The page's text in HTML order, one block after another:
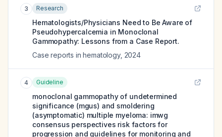
3 Research
Hematologists/Physicians Need to Be Aware of
Pseudohypercalcemia in Monoclonal
Gammopathy: Lessons from a Case Report.
Case reports in hematology, 2024
4 Guideline
monoclonal gammopathy of undetermined
significance (mgus) and smoldering
(asymptomatic) multiple myeloma: imwg
consensus perspectives risk factors for
progression and guidelines for monitoring and